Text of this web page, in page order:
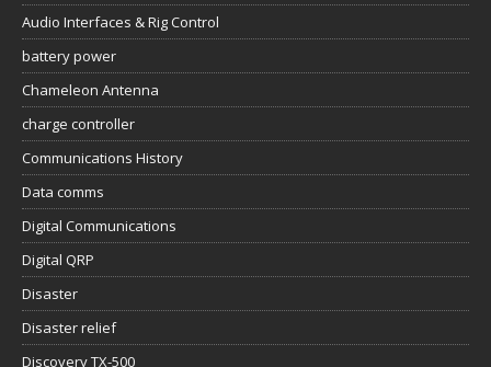
Audio Interfaces & Rig Control
battery power
Chameleon Antenna
charge controller
Communications History
Data comms
Digital Communications
Digital QRP
Disaster
Disaster relief
Discovery TX-500